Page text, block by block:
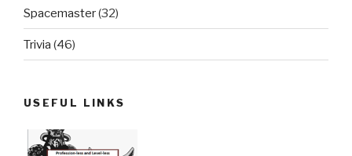
Spacemaster(32)
Trivia (46)
USEFUL LINKS